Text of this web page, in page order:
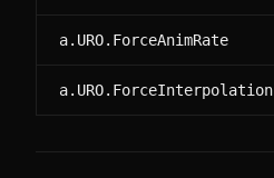
a.URO.ForceAnimRate
a.URO.ForceInterpolation